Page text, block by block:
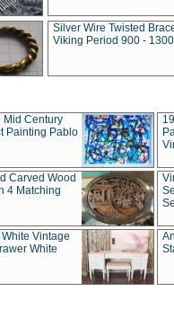
Silver Wire Twisted
Viking Period 900 -
Mid Century
Painting Pablo
Carved Wood
4 Matching
Vintage
White